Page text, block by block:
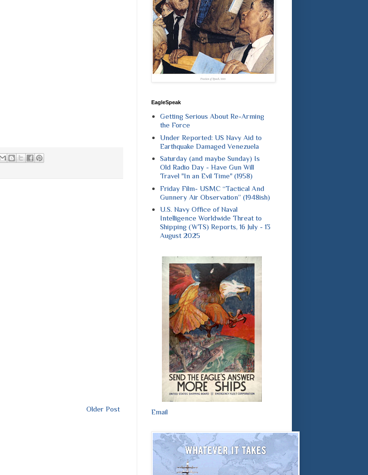
Older Post
EagleSpeak
Getting Serious About Re-Arming
the Force
Under Reported: US Navy Aid to
Earthquake Damaged Venezuela
Saturday (and maybe Sunday) Is
Old Radio Day - Have Gun Will
Travel "In an Evil Time" (1958)
Friday Film- USMC “Tactical And
Gunnery Air Observation” (1948ish)
U.S. Navy Office of Naval
Intelligence Worldwide Threat to
Shipping (WTS) Reports, 16 July - 13
August 2025
Email